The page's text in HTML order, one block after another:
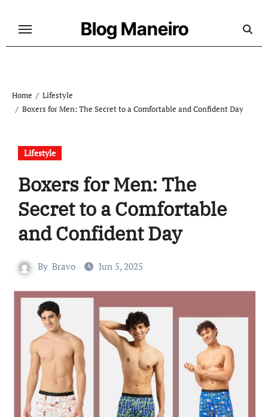
Blog Maneiro
Home
Lifestyle
Boxers for Men: The Secret to a Comfortable and Confident Day
Lifestyle
Boxers for Men: The
Secret to a Comfortable
and Confident Day
By Bravo Jun 5, 2025